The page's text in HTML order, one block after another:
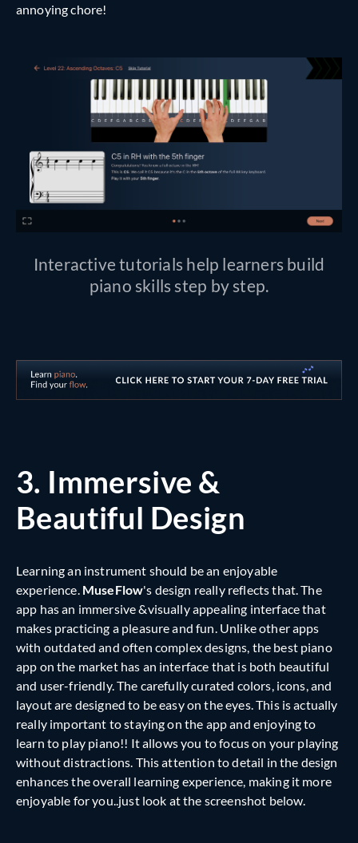
annoying chore!
Interactive tutorials help learners build
piano skills step by step.
3. Immersive &
Beautiful Design
Learning an instrument should be an enjoyable
experience. MuseFlow's design really reflects that. The
app has an immersive &visually appealing interface that
makes practicing a pleasure and fun. Unlike other apps
with outdated and often complex designs, the best piano
app on the market has an interface that is both beautiful
and user-friendly. The carefully curated colors, icons, and
layout are designed to be easy on the eyes. This is actually
really important to staying on the app and enjoying to
learn to play piano!! It allows you to focus on your playing
without distractions. This attention to detail in the design
enhances the overall learning experience, making it more
enjoyable for you..just look at the screenshot below.